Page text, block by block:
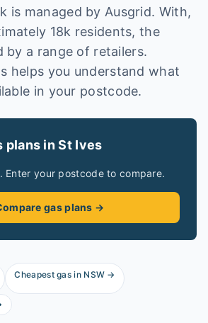
is managed by Ausgrid. With,
18k residents, the
by a range of retailers.
helps you understand what
in your postcode.
plans inSt Ives
Enter your postcode to compare.
gas plans →
Cheapest gas in NSW →